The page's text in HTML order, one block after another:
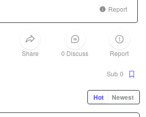
Report
Share 0 Discuss Report
Sub 0
Hot Newest